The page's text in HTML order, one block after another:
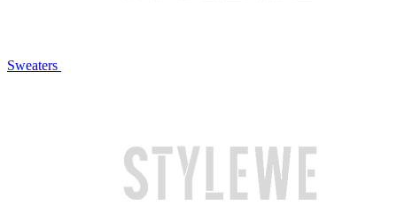
Sweaters